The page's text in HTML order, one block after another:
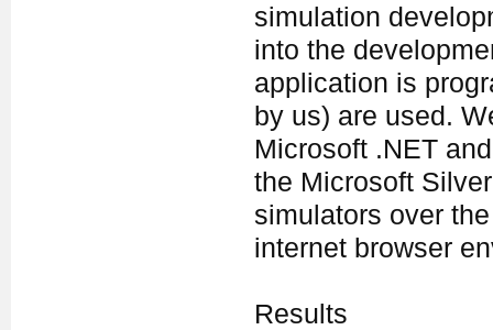
simulation
into the
application is
by us) are used.
Microsoft .NET
the Microsoft
simulators over
internet browser
Results